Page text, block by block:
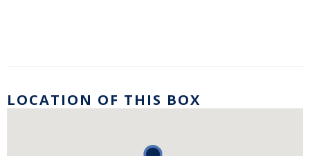
LOCATION OF THIS BOX